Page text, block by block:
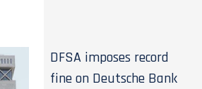
DFSA imposes record
fine on Deutsche Bank